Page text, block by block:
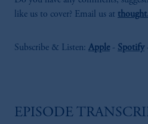
like us to cover? Email us at
Subscribe & Listen: Apple- Spotify
EPISODE